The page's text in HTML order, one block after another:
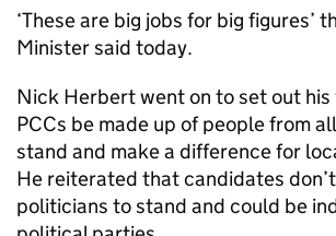
‘These are big jobs for big figures’
Minister said today.
Nick Herbert went on to set out his
PCCs be made up of people from
stand and make a difference for
He reiterated that candidates
politicians to stand and could be